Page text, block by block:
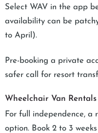
Select WAV in the app
availability can be
to April).
Pre-booking a private
safer call for resort
Wheelchair Van Rentals
For full independence, a
option. Book 2 to 3